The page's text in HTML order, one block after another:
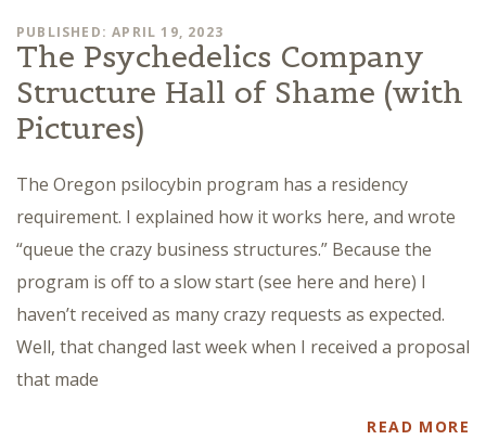
PUBLISHED: APRIL 19, 2023
The Psychedelics Company
Structure Hall of Shame (with
Pictures)
The Oregon psilocybin program has a residency
requirement. I explained how it works here, and wrote
“queue the crazy business structures.” Because the
program is off to a slow start (see here and here) I
haven’t received as many crazy requests as expected.
Well, that changed last week when I received a proposal
that made
READ MORE